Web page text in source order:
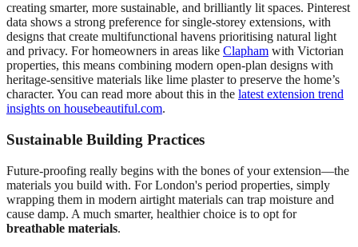
creating smarter, more sustainable, and brilliantly lit spaces. Pinterest
data shows a strong preference for single-storey extensions, with
designs that create multifunctional havens prioritising natural light
and privacy. For homeowners in areas like Clapham with Victorian
properties, this means combining modern open-plan designs with
heritage-sensitive materials like lime plaster to preserve the home’s
character. You can read more about this in the latest extension trend
insights on housebeautiful.com.
Sustainable Building Practices
Future-proofing really begins with the bones of your extension—the
materials you build with. For London's period properties, simply
wrapping them in modern airtight materials can trap moisture and
cause damp. A much smarter, healthier choice is to opt for
breathable materials.